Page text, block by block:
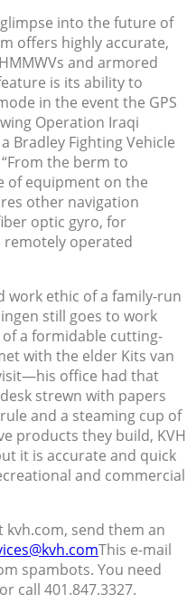
into the future of
offers highly accurate,
and armored
is its ability to
in the event the GPS
Operation Iraqi
Bradley Fighting Vehicle
“From the berm to
of equipment on the
other navigation
optic gyro, for
operated
work ethic of a family-run
still goes to work
a formidable cutting-
with the elder Kits van
office had that
strewn with papers
and a steaming cup of
products they build, KVH
it is accurate and quick
and commercial
kvh.com, send them an
This e-mail
spambots. You need
call 401.847.3327.